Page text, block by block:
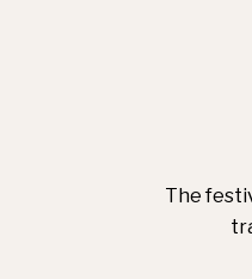
The